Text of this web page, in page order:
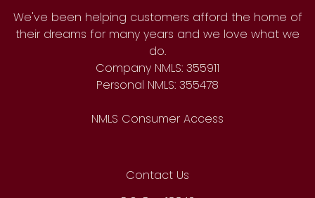
We've been helping customers afford the home of
their dreams for many years and we love what we
do.
Company NMLS: 355911
Personal NMLS: 355478
NMLS Consumer Access
Contact Us